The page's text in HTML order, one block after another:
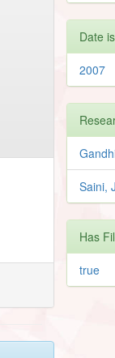
Date
2007
Saini,
Has
true